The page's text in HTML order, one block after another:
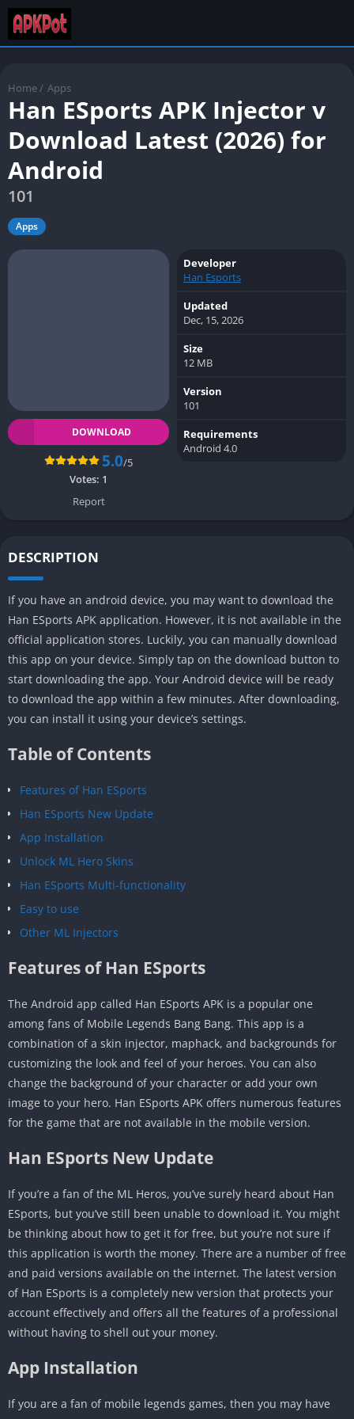
Home / Apps
Han ESports APK Injector v
Download Latest (2026) for
Android
101
Apps
DOWNLOAD
5.0/5
Votes: 1
Report
Developer
Han Esports
Updated
Dec, 15, 2026
Size
12 MB
Version
101
Requirements
Android 4.0
DESCRIPTION
If you have an android device, you may want to download the
Han ESports APK application. However, it is not available in the
official application stores. Luckily, you can manually download
this app on your device. Simply tap on the download button to
start downloading the app. Your Android device will be ready
to download the app within a few minutes. After downloading,
you can install it using your device’s settings.
Table of Contents
Features of Han ESports
Han ESports New Update
App Installation
Unlock ML Hero Skins
Han ESports Multi-functionality
Easy to use
Other ML Injectors
Features of Han ESports
The Android app called Han ESports APK is a popular one
among fans of Mobile Legends Bang Bang. This app is a
combination of a skin injector, maphack, and backgrounds for
customizing the look and feel of your heroes. You can also
change the background of your character or add your own
image to your hero. Han ESports APK offers numerous features
for the game that are not available in the mobile version.
Han ESports New Update
If you’re a fan of the ML Heros, you’ve surely heard about Han
ESports, but you’ve still been unable to download it. You might
be thinking about how to get it for free, but you’re not sure if
this application is worth the money. There are a number of free
and paid versions available on the internet. The latest version
of Han ESports is a completely new version that protects your
account effectively and offers all the features of a professional
without having to shell out your money.
App Installation
If you are a fan of mobile legends games, then you may have